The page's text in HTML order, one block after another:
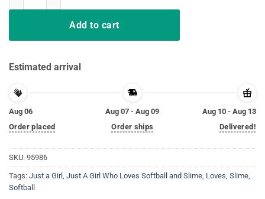
Add to cart
Estimated arrival
Aug 06
Order placed
Aug 07 - Aug 09
Order ships
Aug 10 - Aug 13
Delivered!
SKU: 95986
Tags: Just a Girl, Just A Girl Who Loves Softball and Slime, Loves, Slime,
Softball